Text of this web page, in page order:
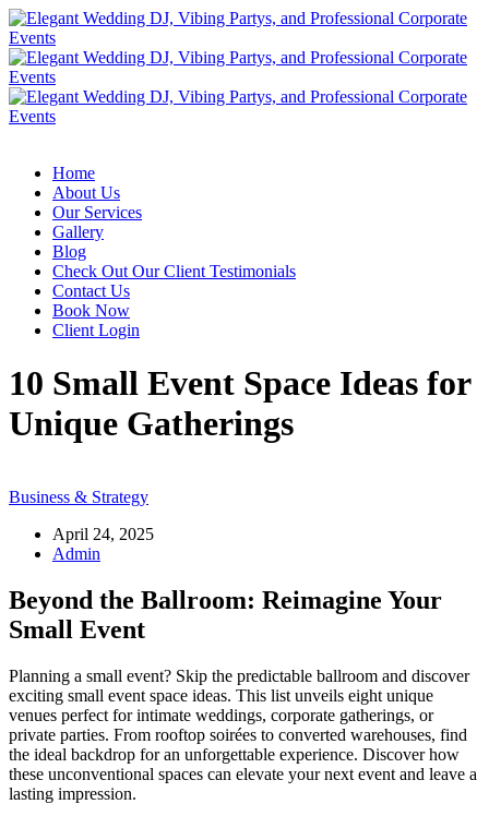
Home
About Us
Our Services
Gallery
Blog
Check Out Our Client Testimonials
Contact Us
Book Now
Client Login
10 Small Event Space Ideas for
Unique Gatherings
Business & Strategy
April 24, 2025
Admin
Beyond the Ballroom: Reimagine Your
Small Event
Planning a small event? Skip the predictable ballroom and discover
exciting small event space ideas. This list unveils eight unique
venues perfect for intimate weddings, corporate gatherings, or
private parties. From rooftop soirées to converted warehouses, find
the ideal backdrop for an unforgettable experience. Discover how
these unconventional spaces can elevate your next event and leave a
lasting impression.